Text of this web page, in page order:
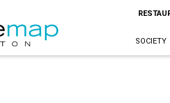
SOCIETY